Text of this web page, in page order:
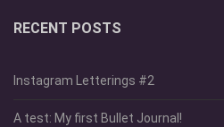
RECENT POSTS
Instagram Letterings #2
A test: My first Bullet Journal!